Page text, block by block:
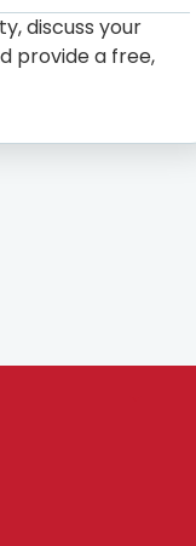
discuss your
provide a free,